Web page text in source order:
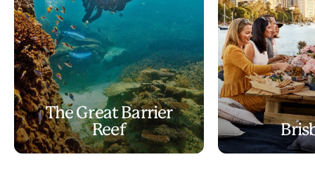
The Great Barrier
Reef